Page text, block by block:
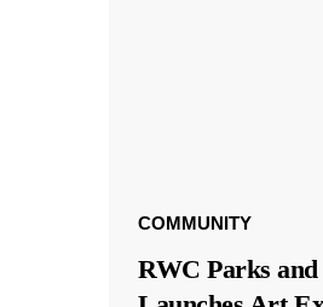
COMMUNITY
RWC Parks